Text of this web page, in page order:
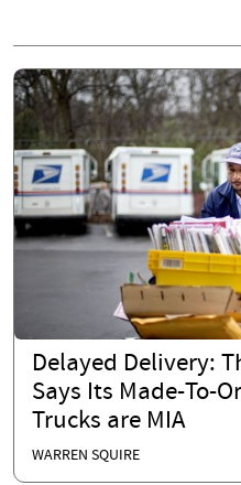
Delayed Delivery:
Says Its Made-To-
Trucks are MIA
WARREN SQUIRE